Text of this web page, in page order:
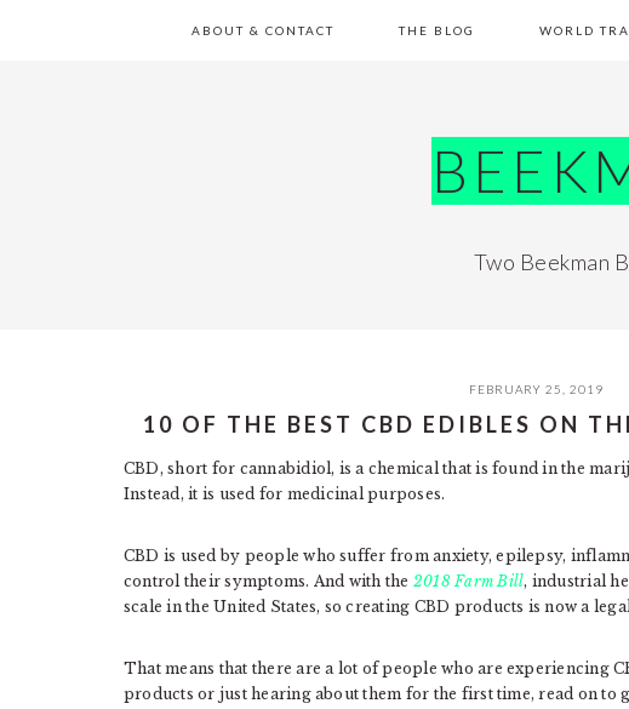
ABOUT & CONTACT THE BLOG WORLD
Two Beekman
FEBRUARY 25, 2019
10 OF THE BEST CBD EDIBLES ON
CBD, short for cannabidiol, is a chemical that is found in the
Instead, it is used for medicinal purposes.
CBD is used by people who suffer from anxiety, epilepsy,
control their symptoms. And with the 2018 Farm Bill, industrial
scale in the United States, so creating CBD products is now a
That means that there are a lot of people who are experiencing
products or just hearing about them for the first time, read on to